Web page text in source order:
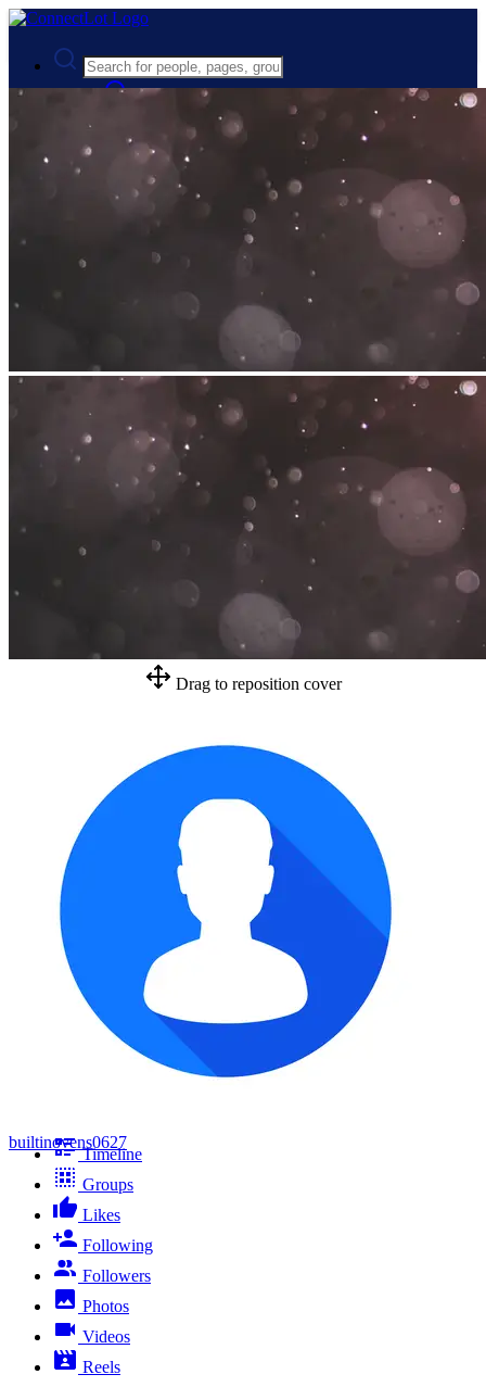
Advanced Search
Guest
Register
Drag to reposition cover
builtinovens0627
Timeline
Groups
Likes
Following
Followers
Photos
Videos
Reels